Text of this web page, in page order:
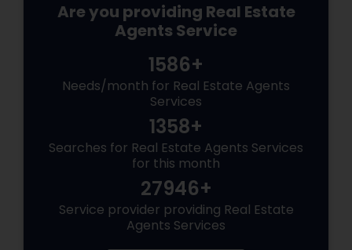
Are you providing Real Estate
Agents Service
1586+
Needs/month for Real Estate Agents
Services
1358+
Searches for Real Estate Agents Services
for this month
27946+
Service provider providing Real Estate
Agents Services